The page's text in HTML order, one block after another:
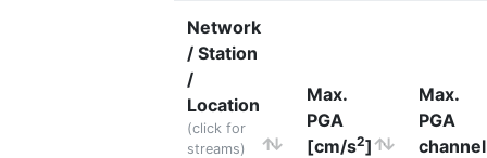
Network
/ Station
/
Location
(click for
streams)
Max.
PGA
[cm/s2]
Max.
PGA
channel